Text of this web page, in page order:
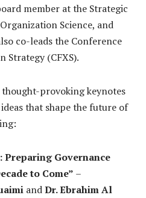
member at the Strategic
Science, and
co-leads the Conference
Strategy (CFXS).
provoking keynotes
that shape the future of
Preparing Governance
to Come” –
andDr. Ebrahim Al